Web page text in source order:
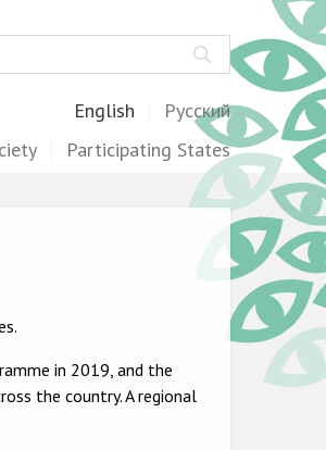
English Русский
Participating States
in 2019, and the
the country. A regional